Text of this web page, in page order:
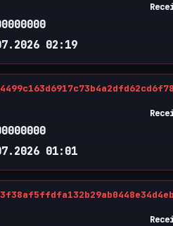
02:19
01:01